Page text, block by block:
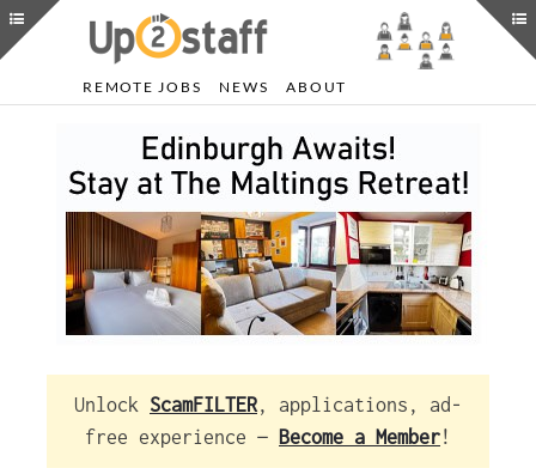
REMOTE JOBS NEWS ABOUT
Unlock ScamFILTER, applications, ad-
free experience — Become a Member!